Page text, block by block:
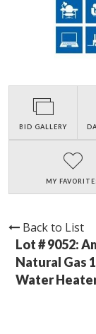
BID GALLERY
MY
Back to List
Lot # 9052:
Natural Gas
Water